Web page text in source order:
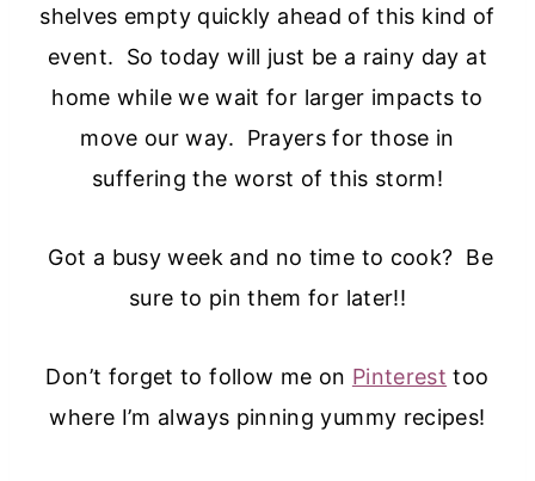
shelves empty quickly ahead of this kind of
event. So today will just be a rainy day at
home while we wait for larger impacts to
move our way. Prayers for those in
suffering the worst of this storm!
Got a busy week and no time to cook? Be
sure to pin them for later!!
Don’t forget to follow me on Pinterest too
where I’m always pinning yummy recipes!